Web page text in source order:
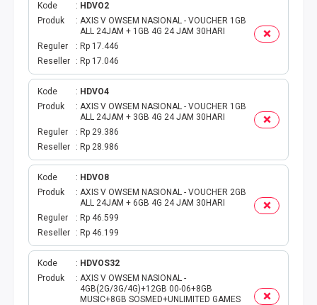
AKTIVASI PAKET
VOUCHER DATA
VOUCHER TV
TOKEN PLN
ISI ULANG GAME
TAG PLN
TAG PDAM
TAG BPJS
TAG TELKOM
Kode
HDVO2
Produk
AXIS V OWSEM NASIONAL - VOUCHER 1GB
ALL 24JAM + 1GB 4G 24 JAM 30HARI
Reguler
Rp 17.446
Reseller
Rp 17.046
Kode
HDVO4
Produk
AXIS V OWSEM NASIONAL - VOUCHER 1GB
ALL 24JAM + 3GB 4G 24 JAM 30HARI
Reguler
Rp 29.386
Reseller
Rp 28.986
Kode
HDVO8
Produk
AXIS V OWSEM NASIONAL - VOUCHER 2GB
ALL 24JAM + 6GB 4G 24 JAM 30HARI
Reguler
Rp 46.599
Reseller
Rp 46.199
Kode
HDVOS32
Produk
AXIS V OWSEM NASIONAL -
4GB(2G/3G/4G)+12GB 00-06+8GB
MUSIC+8GB SOSMED+UNLIMITED GAMES